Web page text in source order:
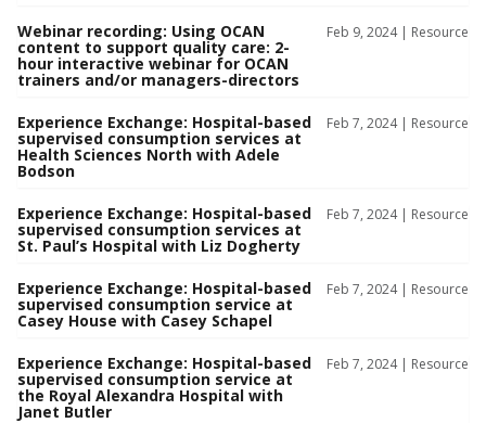
Webinar recording: Using OCAN
content to support quality care: 2-
hour interactive webinar for OCAN
trainers and/or managers-directors
Feb 9, 2024 | Resource
Experience Exchange: Hospital-based
supervised consumption services at
Health Sciences North with Adele
Bodson
Feb 7, 2024 | Resource
Experience Exchange: Hospital-based
supervised consumption services at
St. Paul’s Hospital with Liz Dogherty
Feb 7, 2024 | Resource
Experience Exchange: Hospital-based
supervised consumption service at
Casey House with Casey Schapel
Feb 7, 2024 | Resource
Experience Exchange: Hospital-based
supervised consumption service at
the Royal Alexandra Hospital with
Janet Butler
Feb 7, 2024 | Resource